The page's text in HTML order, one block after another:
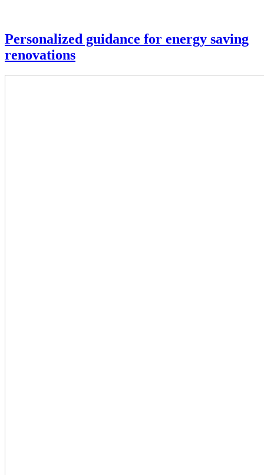
Personalized guidance for energy saving
renovations